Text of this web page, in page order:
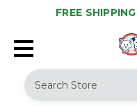
FREE SHIPPING
Search